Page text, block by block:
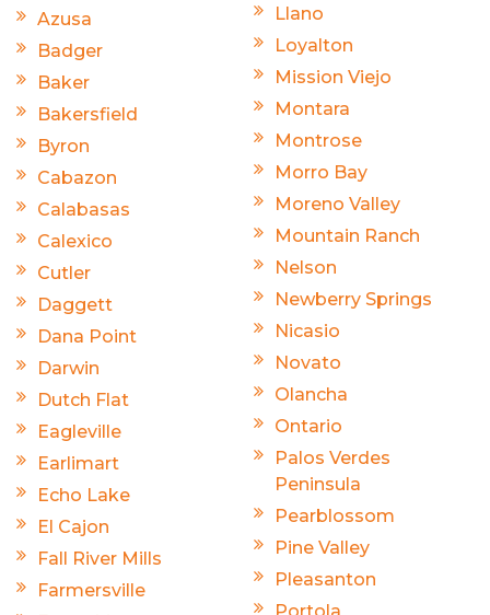
Azusa
Badger
Baker
Bakersfield
Byron
Cabazon
Calabasas
Calexico
Cutler
Daggett
Dana Point
Darwin
Dutch Flat
Eagleville
Earlimart
Echo Lake
El Cajon
Fall River Mills
Farmersville
Llano
Loyalton
Mission Viejo
Montara
Montrose
Morro Bay
Moreno Valley
Mountain Ranch
Nelson
Newberry Springs
Nicasio
Novato
Olancha
Ontario
Palos Verdes
Peninsula
Pearblossom
Pine Valley
Pleasanton